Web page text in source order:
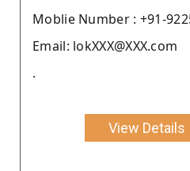
Moblie Number : +91-
Email: lokXXX@XXX.com
.
View Details